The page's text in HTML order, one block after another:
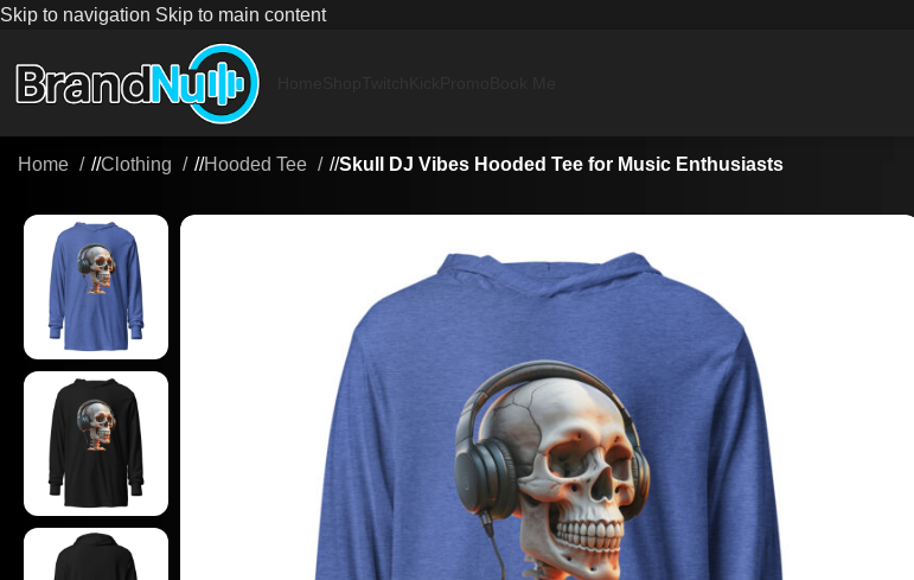
Skip to navigation Skip to main content
Home / Clothing / Hooded Tee / Skull DJ Vibes Hooded Tee for Music Enthusiasts